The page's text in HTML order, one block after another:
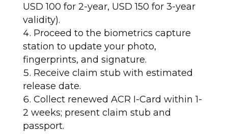
USD 100 for 2-year, USD 150 for 3-year
validity).
Proceed to the biometrics capture
station to update your photo,
fingerprints, and signature.
Receive claim stub with estimated
release date.
Collect renewed ACR I-Card within 1-
2 weeks; present claim stub and
passport.​